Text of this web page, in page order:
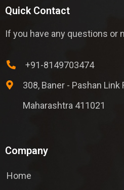
Quick Contact
If you have any questions or
+91-8149703474
308, Baner - Pashan Link
Maharashtra 411021
Company
Home